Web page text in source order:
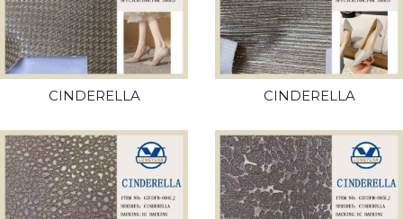
CINDERELLA CINDERELLA